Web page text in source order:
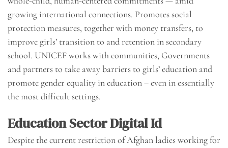
growing international connections. Promotes social
protection measures, together with money transfers, to
improve girls’ transition to and retention in secondary
school. UNICEF works with communities, Governments
and partners to take away barriers to girls’ education and
promote gender equality in education – even in essentially
the most difficult settings.
Education Sector Digital Id
Despite the current restriction of Afghan ladies working for